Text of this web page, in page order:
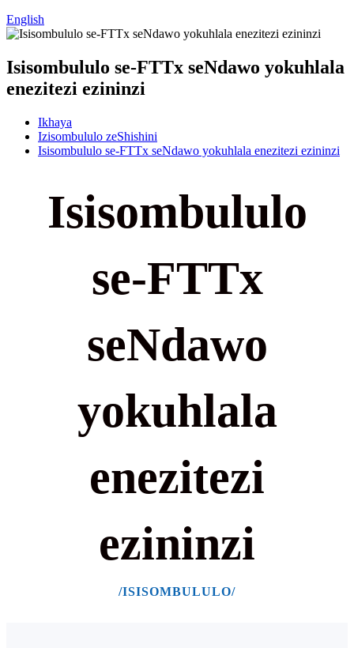
English
Isisombululo se-FTTx seNdawo yokuhlala
enezitezi ezininzi
Ikhaya
Izisombululo zeShishini
Isisombululo se-FTTx seNdawo yokuhlala enezitezi ezininzi
Isisombululo
se-FTTx
seNdawo
yokuhlala
enezitezi
ezininzi
/ISISOMBULULO/